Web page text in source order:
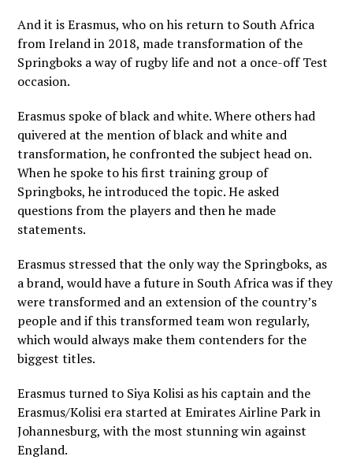
And it is Erasmus, who on his return to South Africa
from Ireland in 2018, made transformation of the
Springboks a way of rugby life and not a once-off Test
occasion.
Erasmus spoke of black and white. Where others had
quivered at the mention of black and white and
transformation, he confronted the subject head on.
When he spoke to his first training group of
Springboks, he introduced the topic. He asked
questions from the players and then he made
statements.
Erasmus stressed that the only way the Springboks, as
a brand, would have a future in South Africa was if they
were transformed and an extension of the country’s
people and if this transformed team won regularly,
which would always make them contenders for the
biggest titles.
Erasmus turned to Siya Kolisi as his captain and the
Erasmus/Kolisi era started at Emirates Airline Park in
Johannesburg, with the most stunning win against
England.